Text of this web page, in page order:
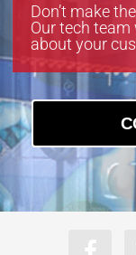
Don’t make
Our tech
about your